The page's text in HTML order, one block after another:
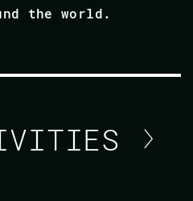
the world.